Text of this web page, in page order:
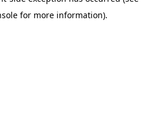
for more information).